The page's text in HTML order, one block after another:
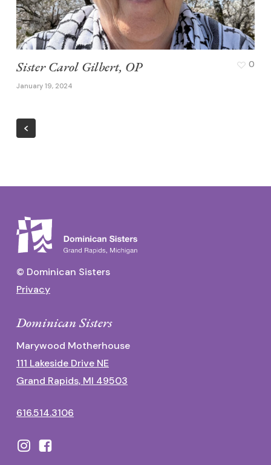
Sister Carol Gilbert, OP
January 19, 2024
0
© Dominican Sisters
Privacy
Dominican Sisters
Marywood Motherhouse
111 Lakeside Drive NE
Grand Rapids, MI 49503
616.514.3106